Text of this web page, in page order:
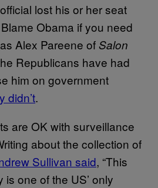
lost his or her seat
Obama if you need
Alex Pareene ofSalon
Republicans have had
him on government
didn’t.
are OK with surveillance
about the collection of
Sullivan said, “This
one of the US’ only